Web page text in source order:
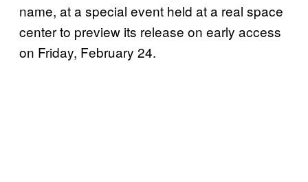
name, at a special event held at a real space
center to preview its release on early access
on Friday, February 24.